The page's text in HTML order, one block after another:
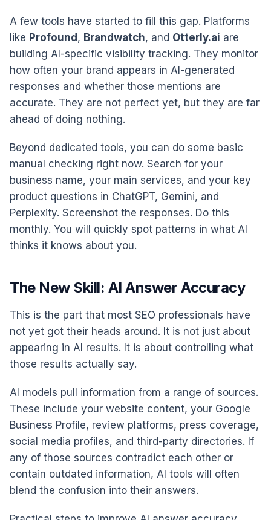
A few tools have started to fill this gap. Platforms
like Profound , Brandwatch, and Otterly.ai are
building AI-specific visibility tracking. They monitor
how often your brand appears in AI-generated
responses and whether those mentions are
accurate. They are not perfect yet, but they are far
ahead of doing nothing.
Beyond dedicated tools, you can do some basic
manual checking right now. Search for your
business name, your main services, and your key
product questions in ChatGPT, Gemini, and
Perplexity. Screenshot the responses. Do this
monthly. You will quickly spot patterns in what AI
thinks it knows about you.
The New Skill: AI Answer Accuracy
This is the part that most SEO professionals have
not yet got their heads around. It is not just about
appearing in AI results. It is about controlling what
those results actually say.
AI models pull information from a range of sources.
These include your website content, your Google
Business Profile, review platforms, press coverage,
social media profiles, and third-party directories. If
any of those sources contradict each other or
contain outdated information, AI tools will often
blend the confusion into their answers.